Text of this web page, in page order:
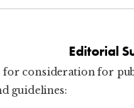
Editorial
for consideration for
guidelines: